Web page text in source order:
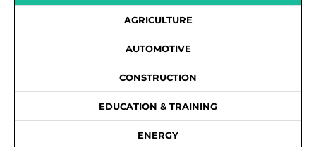
AGRICULTURE
AUTOMOTIVE
CONSTRUCTION
EDUCATION & TRAINING
ENERGY